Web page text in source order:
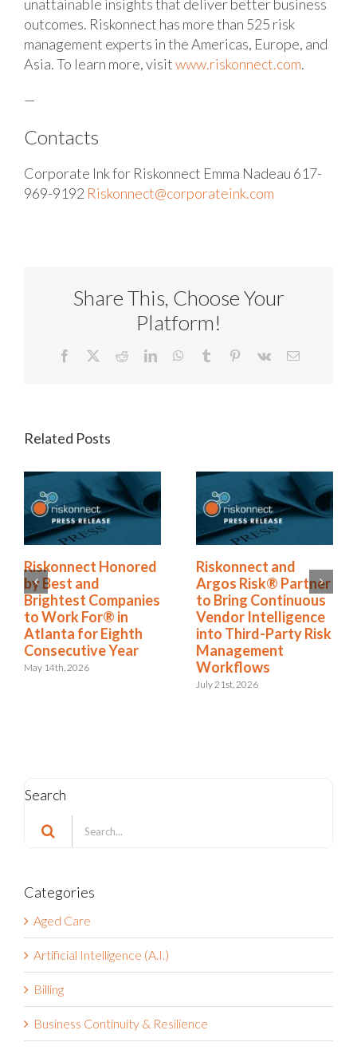
unattainable insights that deliver better business
outcomes. Riskonnect has more than 525 risk
management experts in the Americas, Europe, and
Asia. To learn more, visitwww.riskonnect.com.
—
Contacts
Corporate Ink for Riskonnect Emma Nadeau 617-
969-9192 Riskonnect@corporateink.com
Share This, Choose Your
Platform!
Facebook RedditLinkedInWhatsApp
Tumblr Pinterest
Vk Email
Related Posts
Riskonnect Named
to Nation’s Best and
Brightest Companies
to Work For® List
for Eighth Year
June 2nd, 2026
Riskonnect Honored
by Best and
Brightest Companies
to Work For® in
Atlanta for Eighth
Consecutive Year
May 14th, 2026
for:
Aged Care
Artificial Intelligence (A.I.)
Billing
Business Continuity & Resilience
Business Continuity Management